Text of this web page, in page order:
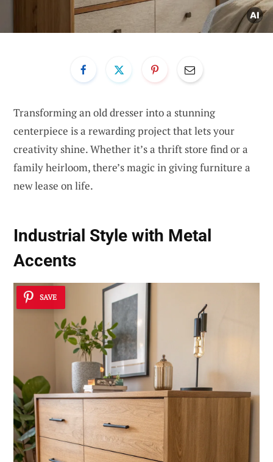
Transforming an old dresser into a stunning
centerpiece is a rewarding project that lets your
creativity shine. Whether it’s a thrift store find or a
family heirloom, there’s magic in giving furniture a
new lease on life.
Industrial Style with Metal
Accents
SAVE